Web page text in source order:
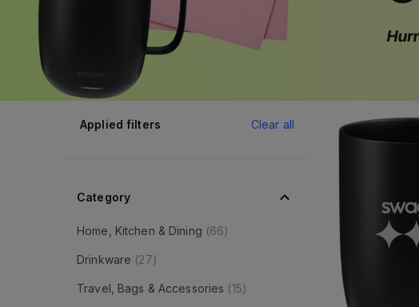
Applied filters Clear all
Category
Home, Kitchen & Dining (66)
Drinkware (27)
Travel, Bags & Accessories (15)